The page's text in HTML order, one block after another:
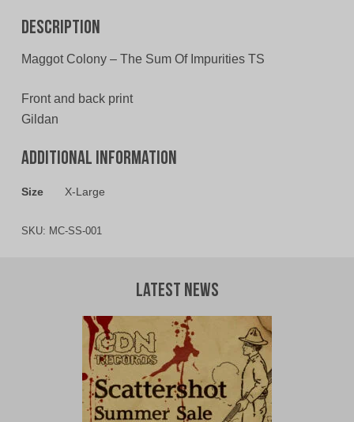
Description
Maggot Colony – The Sum Of Impurities TS
Front and back print
Gildan
Additional information
Size X-Large
SKU: MC-SS-001
Latest News